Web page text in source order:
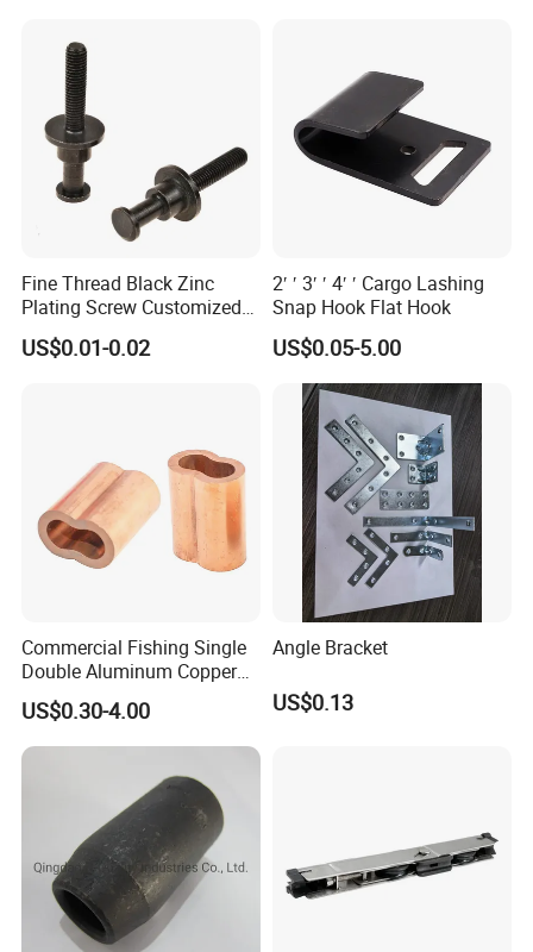
Fine Thread Black Zinc
Plating Screw Customized
Bolt
US$0.01-0.02
2′ ′ 3′ ′ 4′ ′ Cargo Lashing
Snap Hook Flat Hook
US$0.05-5.00
Commercial Fishing Single
Double Aluminum Copper
Crimp Sleeves
US$0.30-4.00
Angle Bracket
US$0.13